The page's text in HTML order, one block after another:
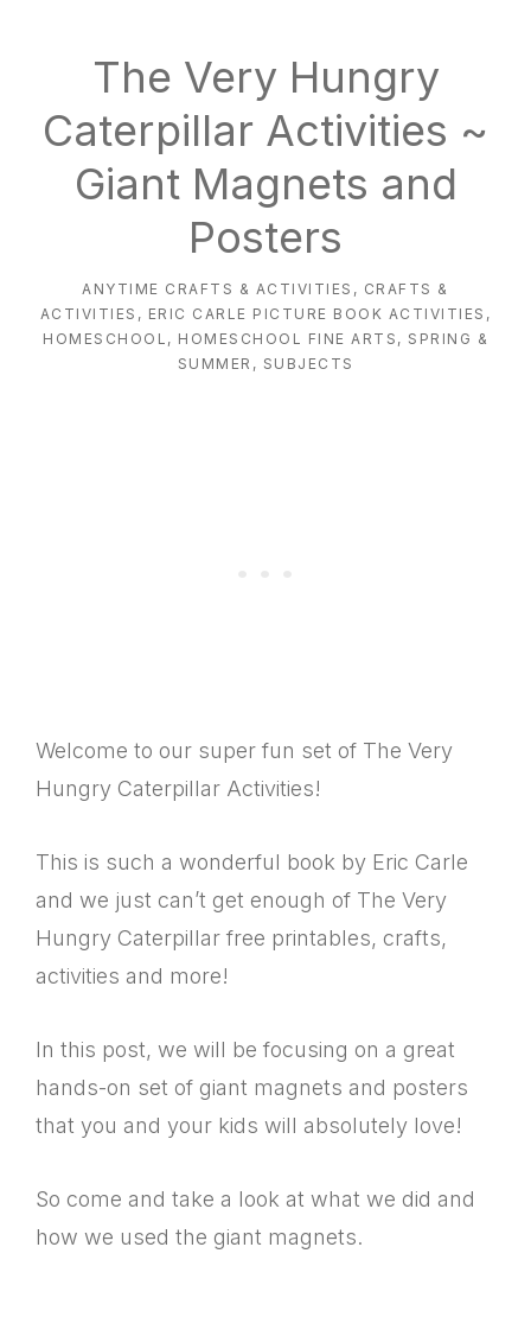
The Very Hungry
Caterpillar Activities ~
Giant Magnets and
Posters
ANYTIME CRAFTS & ACTIVITIES , CRAFTS &
ACTIVITIES , ERIC CARLE PICTURE BOOK ACTIVITIES ,
HOMESCHOOL , HOMESCHOOL FINE ARTS , SPRING &
SUMMER , SUBJECTS
Welcome to our super fun set of The Very
Hungry Caterpillar Activities!
This is such a wonderful book by Eric Carle
and we just can’t get enough of The Very
Hungry Caterpillar free printables, crafts,
activities and more!
In this post, we will be focusing on a great
hands-on set of giant magnets and posters
that you and your kids will absolutely love!
So come and take a look at what we did and
how we used the giant magnets.